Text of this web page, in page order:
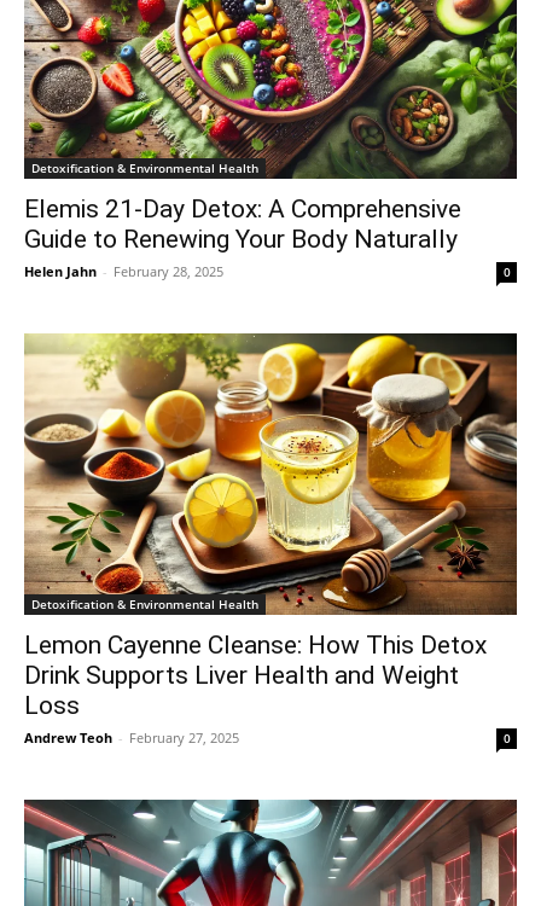
Detoxification & Environmental Health
Elemis 21-Day Detox: A Comprehensive
Guide to Renewing Your Body Naturally
Helen Jahn - February 28, 2025 0
Detoxification & Environmental Health
Lemon Cayenne Cleanse: How This Detox
Drink Supports Liver Health and Weight
Loss
Andrew Teoh - February 27, 2025 0